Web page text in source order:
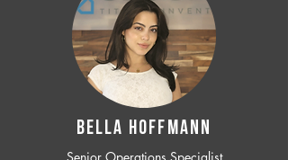
BELLA HOFFMANN